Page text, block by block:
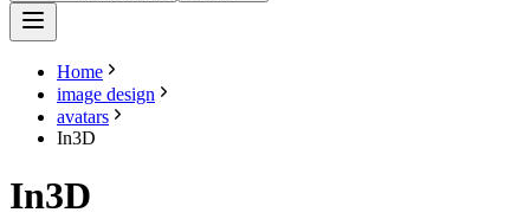
Home
image design
avatars
In3D
In3D